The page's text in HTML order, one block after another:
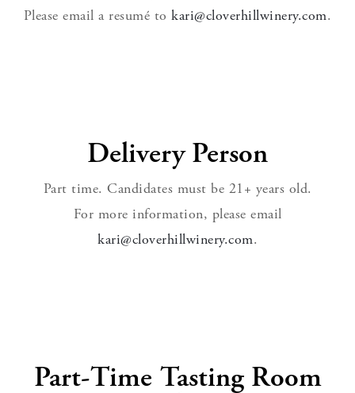
Please email a resumé tokari@cloverhillwinery.com.
Delivery Person
Part time. Candidates must be 21+ years old.
For more information, please email
kari@cloverhillwinery.com.
Part-Time Tasting Room